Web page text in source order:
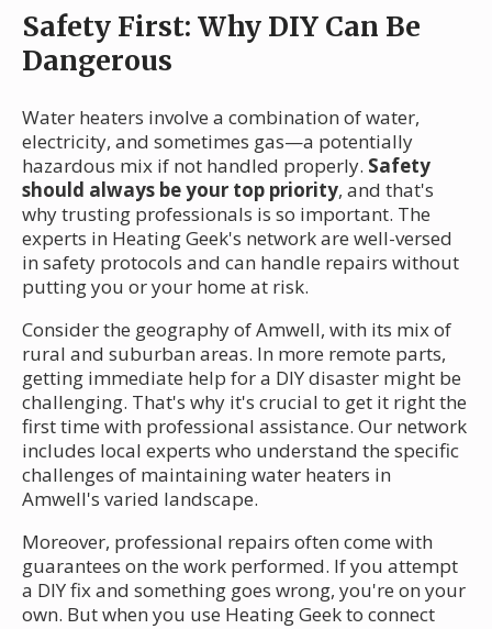
Safety First: Why DIY Can Be
Dangerous
Water heaters involve a combination of water,
electricity, and sometimes gas—a potentially
hazardous mix if not handled properly. Safety
should always be your top priority, and that's
why trusting professionals is so important. The
experts in Heating Geek's network are well-versed
in safety protocols and can handle repairs without
putting you or your home at risk.
Consider the geography of Amwell, with its mix of
rural and suburban areas. In more remote parts,
getting immediate help for a DIY disaster might be
challenging. That's why it's crucial to get it right the
first time with professional assistance. Our network
includes local experts who understand the specific
challenges of maintaining water heaters in
Amwell's varied landscape.
Moreover, professional repairs often come with
guarantees on the work performed. If you attempt
a DIY fix and something goes wrong, you're on your
own. But when you use Heating Geek to connect